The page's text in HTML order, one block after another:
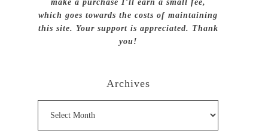
make a purchase I’ll earn a small fee,
which goes towards the costs of maintaining
this site. Your support is appreciated. Thank
you!
Archives